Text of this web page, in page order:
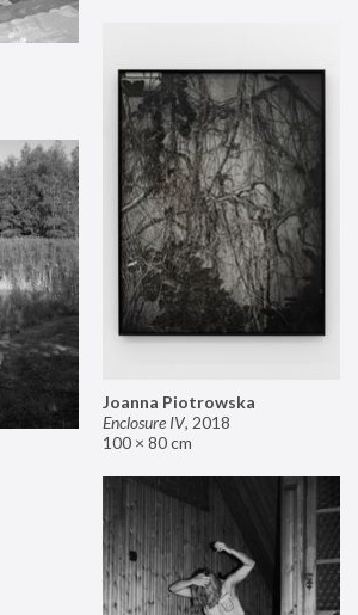
Joanna Piotrowska
Enclosure IV, 2018
100 × 80 cm